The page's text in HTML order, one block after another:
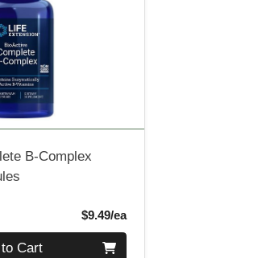
B-Complex
$9.49/eaProduct Price
Cart